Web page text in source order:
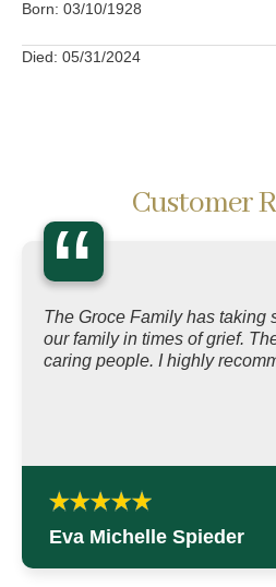
Born: 03/10/1928
Died: 05/31/2024
Customer
“
The Groce Family has taking
our family in times of grief.
caring people. I highly
Eva Michelle Spieder